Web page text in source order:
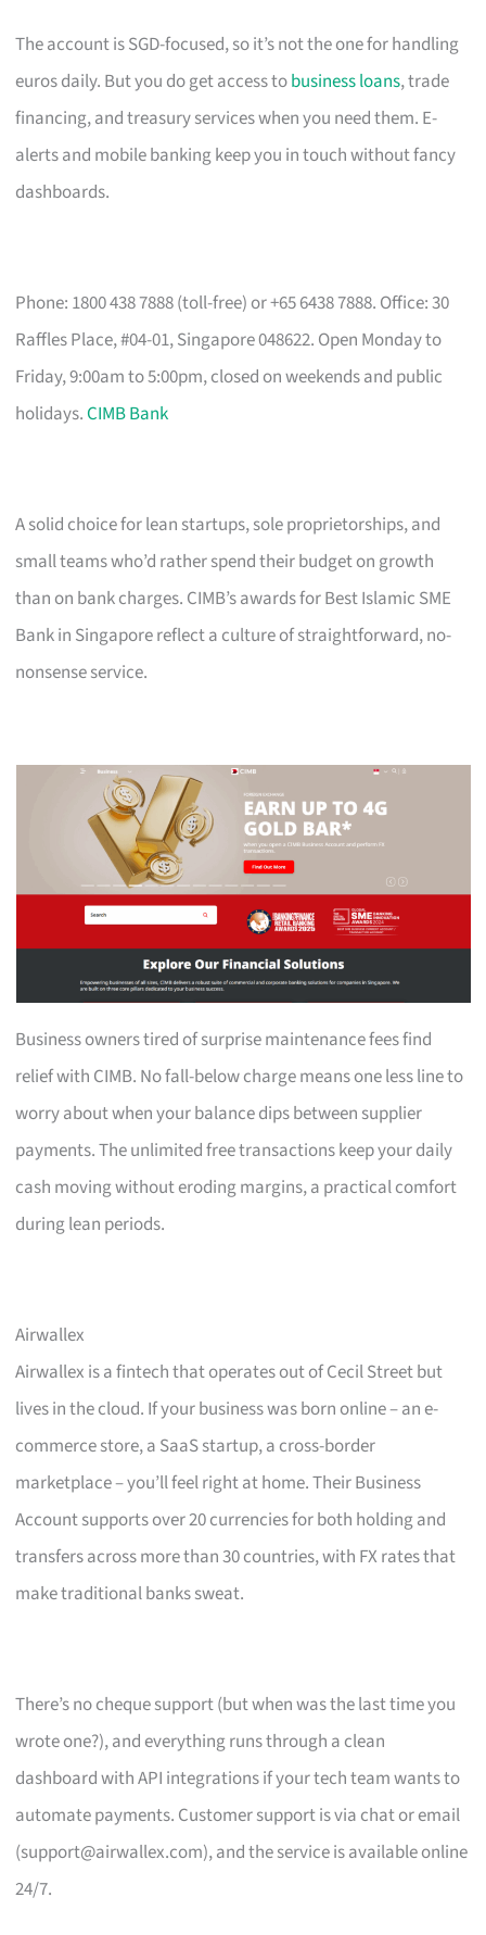
The account is SGD-focused, so it’s not the one for handling
euros daily. But you do get access tobusiness loans, trade
financing, and treasury services when you need them. E-
alerts and mobile banking keep you in touch without fancy
dashboards.
Phone: 1800 438 7888 (toll-free) or +65 6438 7888. Office: 30
Raffles Place, #04-01, Singapore 048622. Open Monday to
Friday, 9:00am to 5:00pm, closed on weekends and public
holidays.CIMB Bank
A solid choice for lean startups, sole proprietorships, and
small teams who’d rather spend their budget on growth
than on bank charges. CIMB’s awards for Best Islamic SME
Bank in Singapore reflect a culture of straightforward, no-
nonsense service.
Business owners tired of surprise maintenance fees find
relief with CIMB. No fall-below charge means one less line to
worry about when your balance dips between supplier
payments. The unlimited free transactions keep your daily
cash moving without eroding margins, a practical comfort
during lean periods.
Airwallex
Airwallex is a fintech that operates out of Cecil Street but
lives in the cloud. If your business was born online – an e-
commerce store, a SaaS startup, a cross-border
marketplace – you’ll feel right at home. Their Business
Account supports over 20 currencies for both holding and
transfers across more than 30 countries, with FX rates that
make traditional banks sweat.
There’s no cheque support (but when was the last time you
wrote one?), and everything runs through a clean
dashboard with API integrations if your tech team wants to
automate payments. Customer support is via chat or email
(support@airwallex.com), and the service is available online
24/7.